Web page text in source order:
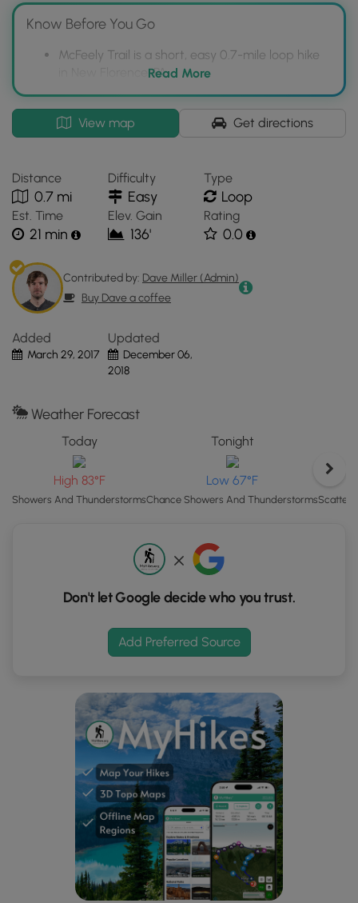
Know Before You Go
McFeely Trail is a short, easy 0.7-mile loop hike
in New Florence, PA.
The trail is located across from the more
impressive Buttermilk Falls Trail, which is
recommended to visit.
are allowed on leashes.
Read More
Interactive
topographic
McFeely
Trail
located
in
New
Florence,
PA.
Click
"View
Map"
load
coordinates
markers.
View map Get directions
Distance
0.7 mi
Difficulty
Easy
Type
Loop
Est. Time
21 min
Elev. Gain
136'
Rating
0.0
Contributed by: Dave Miller (Admin)
Buy Dave a coffee
Added
March 29, 2017
Updated
December 06,
2018
Weather Forecast
Today
High 83°F
Showers And Thunderstorms
Tonight
Low 67°F
Chance Showers And Thunderstorms
Don't let Google decide who you trust.
Add Preferred Source